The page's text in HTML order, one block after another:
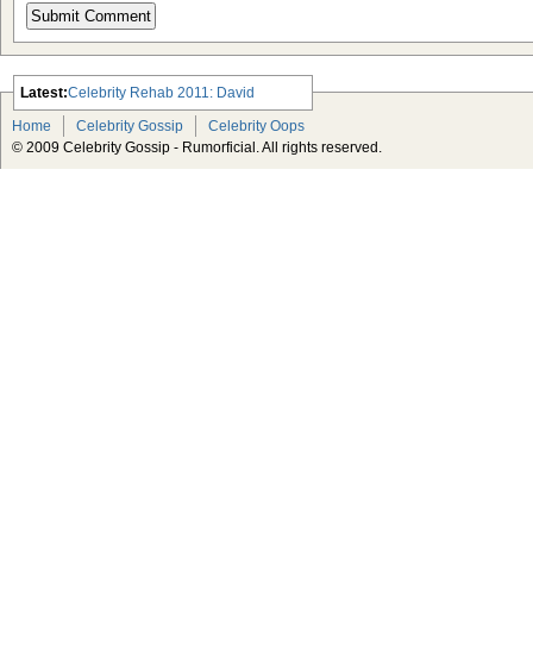
Latest:
Which Celebrity Makes the Worst
Celebrity Rehab 2011: David
Arquette, Demi Lovato and Lindsay
Lohan
Home Celebrity Gossip
Celebrity Oops
© 2009 Celebrity Gossip - Rumorficial. All rights reserved.